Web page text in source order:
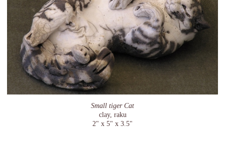
Small tiger Cat
clay, raku
2" x 5" x 3.5"